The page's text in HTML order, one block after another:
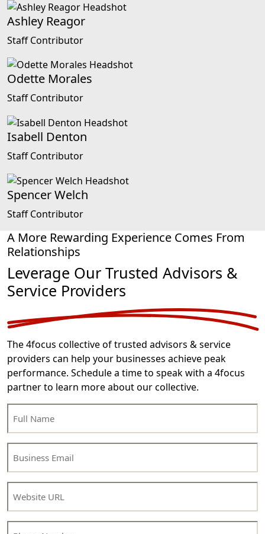
Ashley Reagor
Staff Contributor
Odette Morales
Staff Contributor
Isabell Denton
Staff Contributor
Spencer Welch
Staff Contributor
A More Rewarding Experience Comes From
Relationships
Leverage Our Trusted Advisors &
Service Providers
The 4focus collective of trusted advisors & service
providers can help your businesses achieve peak
performance. Schedule a time to speak with a 4focus
partner to learn more about our collective.
Name
Email